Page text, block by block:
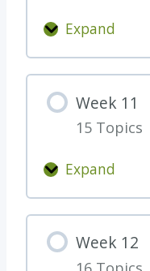
Expand
W
e
k
1
Week 11
15 Topics
Expand
W
e
k
Week 12